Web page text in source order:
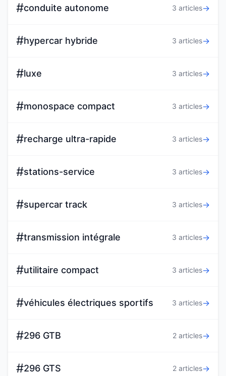
#conduite autonome 3 articles→
#hypercar hybride 3 articles→
#luxe 3 articles→
#monospace compact 3 articles→
#recharge ultra-rapide 3 articles→
#stations-service 3 articles→
#supercar track 3 articles→
#transmission intégrale 3 articles→
#utilitaire compact 3 articles→
#véhicules électriques sportifs 3 articles→
#296 GTB 2 articles→
#296 GTS 2 articles→